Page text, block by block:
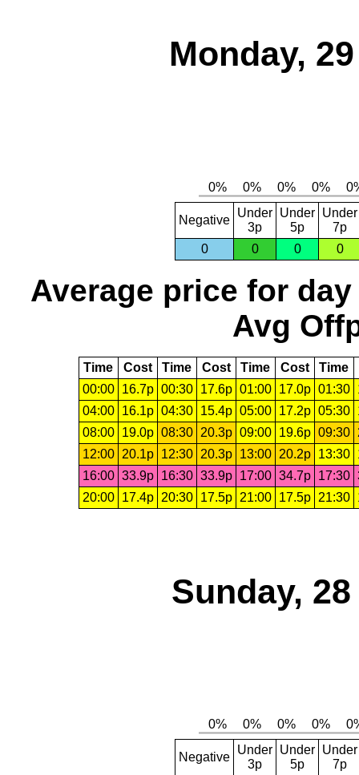
Monday,
Negative
Under
3p
Under
5p
Under
7p
0
0 0 0
Average price for day
Avg
Time Cost Time Cost Time Cost Time
00:00
16.7p 00:30 17.6p 01:00 17.0p 01:30
04:00
16.1p 04:30 15.4p 05:00 17.2p 05:30
08:00
19.0p 08:30 20.3p 09:00 19.6p 09:30
12:00
20.1p 12:30 20.3p 13:00 20.2p 13:30
16:00 33.9p 16:30 33.9p 17:00 34.7p 17:30
20:00
17.4p 20:30 17.5p 21:00 17.5p 21:30
Sunday,
Negative
Under
3p
Under
5p
Under
7p